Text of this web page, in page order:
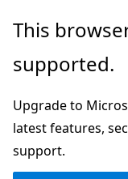
Skip
main
This
supported.
Upgrade to
latest features,
support.